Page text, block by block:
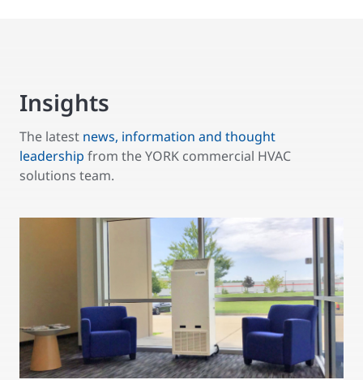
Insights
The latest news, information and thought
leadership from the YORK commercial HVAC
solutions team.